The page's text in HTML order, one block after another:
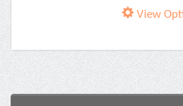
View